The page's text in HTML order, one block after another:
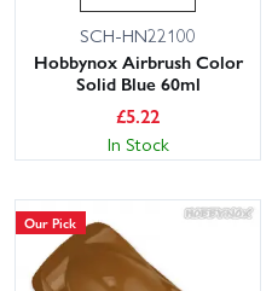
SCH-HN22100
Hobbynox Airbrush Color
Solid Blue 60ml
£5.22
In Stock
Our Pick